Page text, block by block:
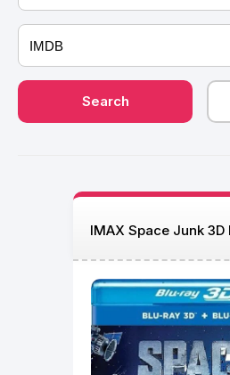
IMAX Space Junk 3D